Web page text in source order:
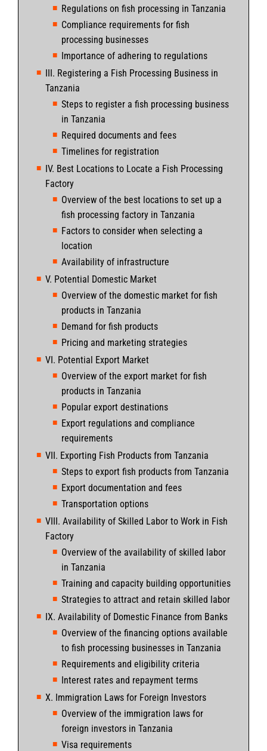
Regulations on fish processing in Tanzania
Compliance requirements for fish
processing businesses
Importance of adhering to regulations
III. Registering a Fish Processing Business in
Tanzania
Steps to register a fish processing business
in Tanzania
Required documents and fees
Timelines for registration
IV. Best Locations to Locate a Fish Processing
Factory
Overview of the best locations to set up a
fish processing factory in Tanzania
Factors to consider when selecting a
location
Availability of infrastructure
V. Potential Domestic Market
Overview of the domestic market for fish
products in Tanzania
Demand for fish products
Pricing and marketing strategies
VI. Potential Export Market
Overview of the export market for fish
products in Tanzania
Popular export destinations
Export regulations and compliance
requirements
VII. Exporting Fish Products from Tanzania
Steps to export fish products from Tanzania
Export documentation and fees
Transportation options
VIII. Availability of Skilled Labor to Work in Fish
Factory
Overview of the availability of skilled labor
in Tanzania
Training and capacity building opportunities
Strategies to attract and retain skilled labor
IX. Availability of Domestic Finance from Banks
Overview of the financing options available
to fish processing businesses in Tanzania
Requirements and eligibility criteria
Interest rates and repayment terms
X. Immigration Laws for Foreign Investors
Overview of the immigration laws for
foreign investors in Tanzania
Visa requirements